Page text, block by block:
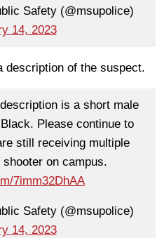
Safety (@msupolice)
14, 2023
description of the suspect.
is a short male
Please continue to
still receiving multiple
on campus.
7imm32DhAA
Safety (@msupolice)
14, 2023